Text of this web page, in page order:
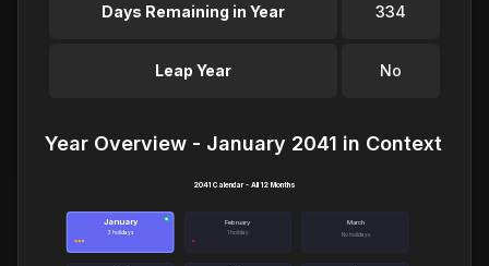
Days Remaining in Year 334
Leap Year No
Year Overview - January 2041 in Context
January
3 holidays
● February
1 holiday
March
No holidays
2041 Calendar - All 12 Months